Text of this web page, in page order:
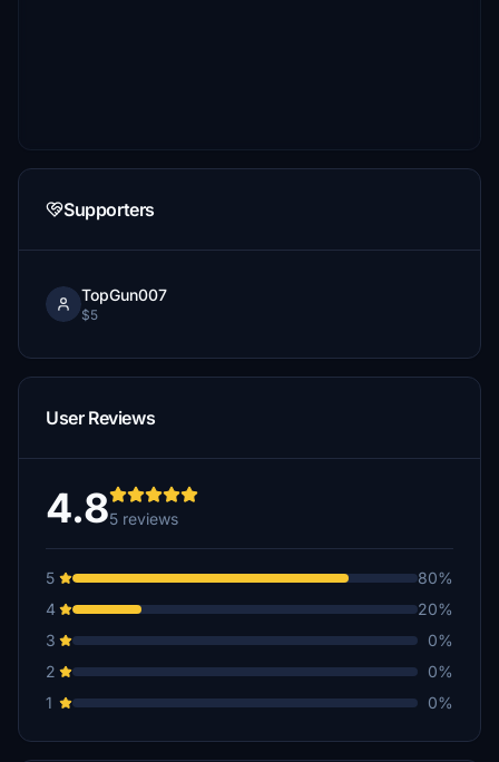
Supporters
TopGun007
$5
User Reviews
4.85 reviews
5
80%
4
20%
3
0%
2
0%
1
0%